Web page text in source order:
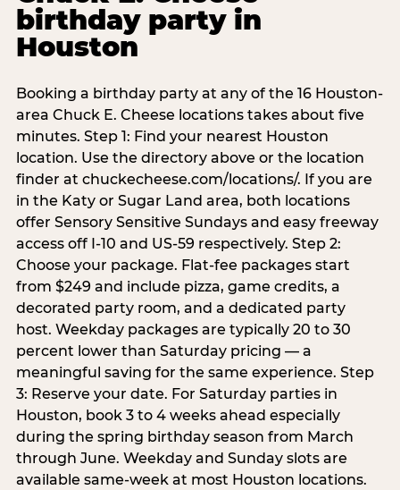
birthday party in
Houston
Booking a birthday party at any of the 16 Houston-
area Chuck E. Cheese locations takes about five
minutes. Step 1: Find your nearest Houston
location. Use the directory above or the location
finder at chuckecheese.com/locations/. If you are
in the Katy or Sugar Land area, both locations
offer Sensory Sensitive Sundays and easy freeway
access off I-10 and US-59 respectively. Step 2:
Choose your package. Flat-fee packages start
from $249 and include pizza, game credits, a
decorated party room, and a dedicated party
host. Weekday packages are typically 20 to 30
percent lower than Saturday pricing — a
meaningful saving for the same experience. Step
3: Reserve your date. For Saturday parties in
Houston, book 3 to 4 weeks ahead especially
during the spring birthday season from March
through June. Weekday and Sunday slots are
available same-week at most Houston locations.